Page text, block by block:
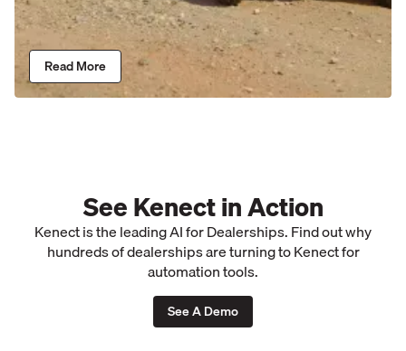
Read More
See Kenect in Action
Kenect is the leading AI for Dealerships. Find out why
hundreds of dealerships are turning to Kenect for
automation tools.
See A Demo